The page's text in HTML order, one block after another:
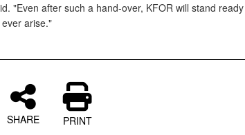
"Even after such a hand-over, KFOR will stand ready
arise."
SHARE PRINT